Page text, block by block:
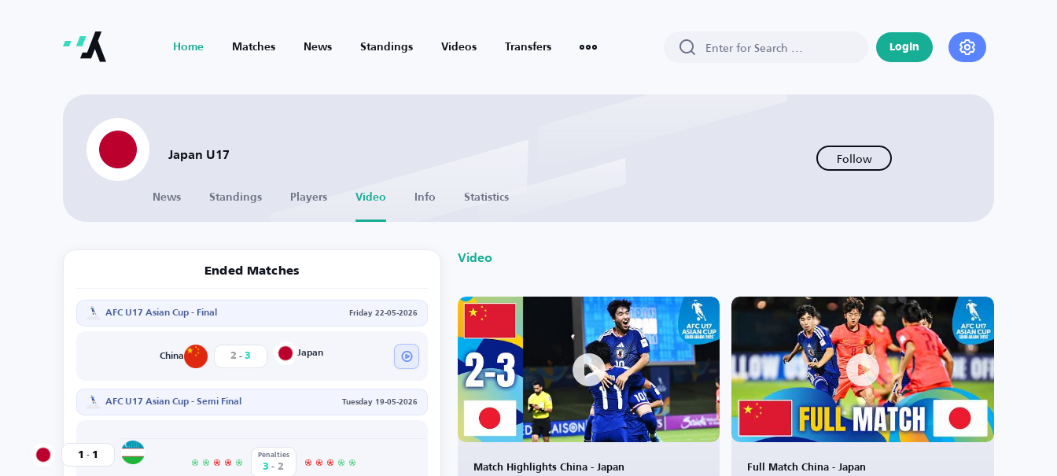
Home Matches News Standings Videos Transfers Login
Japan U17 Follow
News Standings Players Video Info Statistics
Ended Matches
AFC U17 Asian Cup - Final Friday 22-05-2026
China 2 - 3 Japan
AFC U17 Asian Cup - Semi Final Tuesday 19-05-2026
Japan 1 - 1 Penalties
3 - 2
Video
Match Highlights China - Japan Full Match China - Japan